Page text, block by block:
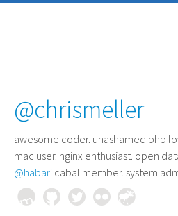
@chrismeller
awesome coder. unashamed php
mac user. nginx enthusiast. open
@habari cabal member. system